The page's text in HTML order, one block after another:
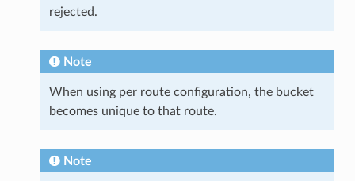
rejected.
Note
When using per route configuration, the bucket
becomes unique to that route.
Note